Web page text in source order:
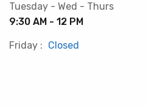
Tuesday - Wed - Thurs
9:30 AM - 12 PM
Friday : Closed